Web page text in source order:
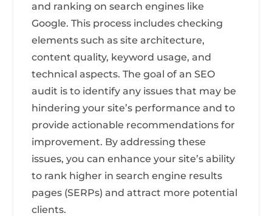
and ranking on search engines like
Google. This process includes checking
elements such as site architecture,
content quality, keyword usage, and
technical aspects. The goal of an SEO
audit is to identify any issues that may be
hindering your site’s performance and to
provide actionable recommendations for
improvement. By addressing these
issues, you can enhance your site’s ability
to rank higher in search engine results
pages (SERPs) and attract more potential
clients.